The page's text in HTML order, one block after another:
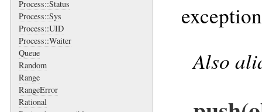
Process::Status
Process::Sys
Process::UID
Process::Waiter
Queue
Random
Range
RangeError
Rational
Also